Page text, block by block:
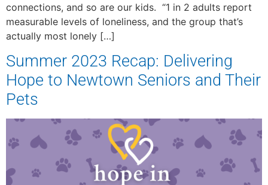
connections, and so are our kids. “1 in 2 adults report
measurable levels of loneliness, and the group that’s
actually most lonely […]
Summer 2023 Recap: Delivering
Hope to Newtown Seniors and Their
Pets